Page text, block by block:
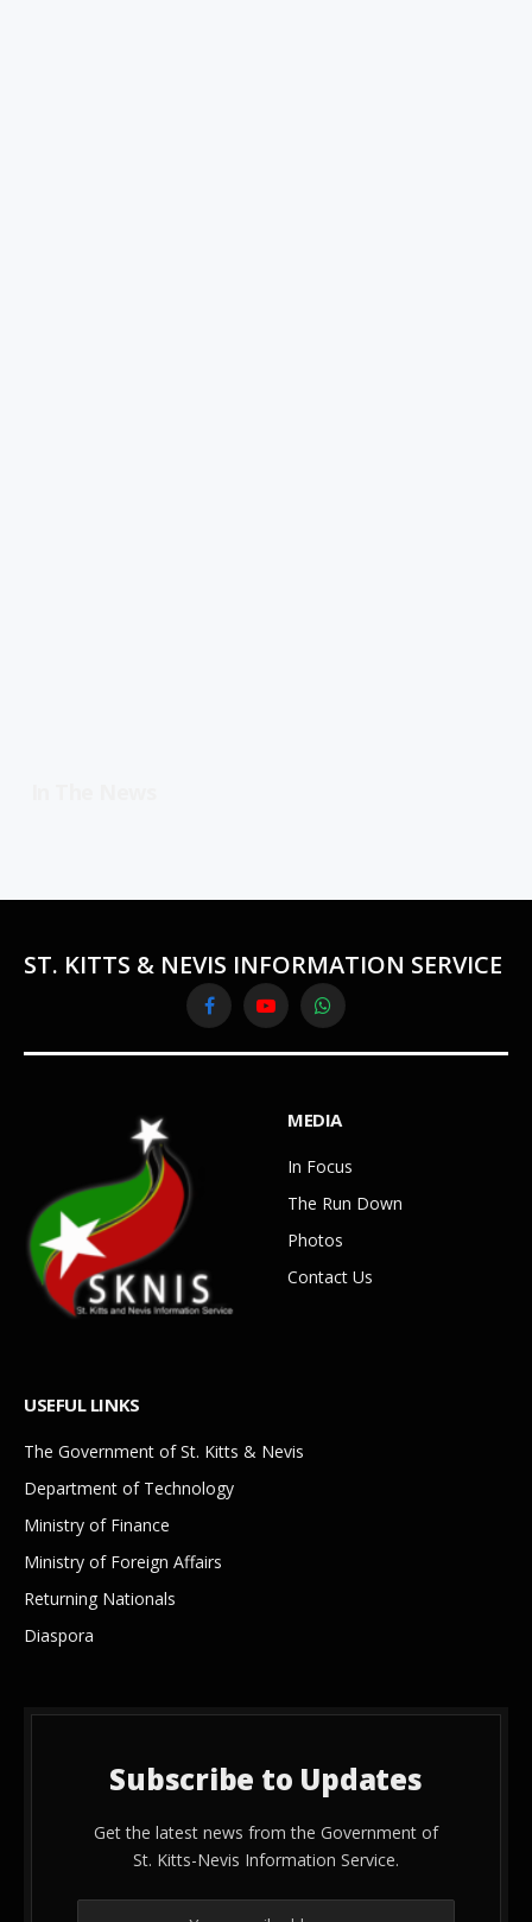
ST. KITTS & NEVIS INFORMATION SERVICE
FacebookYouTubeWhatsApp
MEDIA
In Focus
The Run Down
Photos
Contact Us
USEFUL LINKS
The Government of St. Kitts & Nevis
Department of Technology
Ministry of Finance
Ministry of Foreign Affairs
Returning Nationals
Diaspora
Subscribe to Updates
Get the latest news from the Government of
St. Kitts-Nevis Information Service.